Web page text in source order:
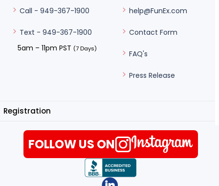
Call - 949-367-1900
Text - 949-367-1900
5am – 11pm PST (7 Days)
help@FunEx.com
Contact Form
FAQ's
Press Release
Registration
FOLLOW US ON